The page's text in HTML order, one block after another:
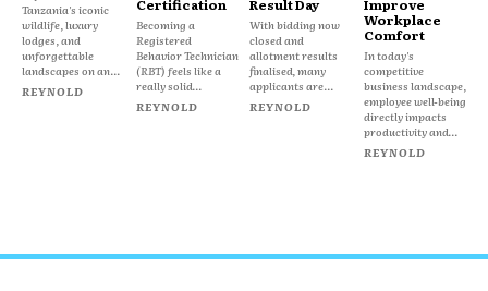
Tanzania's iconic
wildlife, luxury
lodges, and
unforgettable
landscapes on an...
REYNOLD
Becoming a
Registered
Behavior Technician
(RBT) feels like a
really solid...
REYNOLD
With bidding now
closed and
allotment results
finalised, many
applicants are...
REYNOLD
Workplace
Comfort
In today's
competitive
business landscape,
employee well-being
directly impacts
productivity and...
REYNOLD